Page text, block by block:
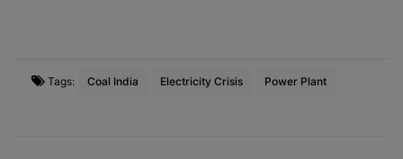
Tags: Coal India Electricity Crisis Power Plant